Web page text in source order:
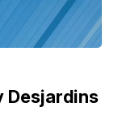
Desjardins